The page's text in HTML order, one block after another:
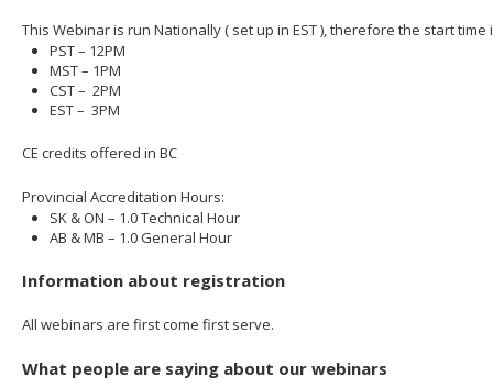
This Webinar is run Nationally ( set up in EST ), therefore the start time
PST – 12PM
MST – 1PM
CST – 2PM
EST – 3PM
CE credits offered in BC
Provincial Accreditation Hours:
SK & ON – 1.0 Technical Hour
AB & MB – 1.0 General Hour
Information about registration
All webinars are first come first serve.
What people are saying about our webinars